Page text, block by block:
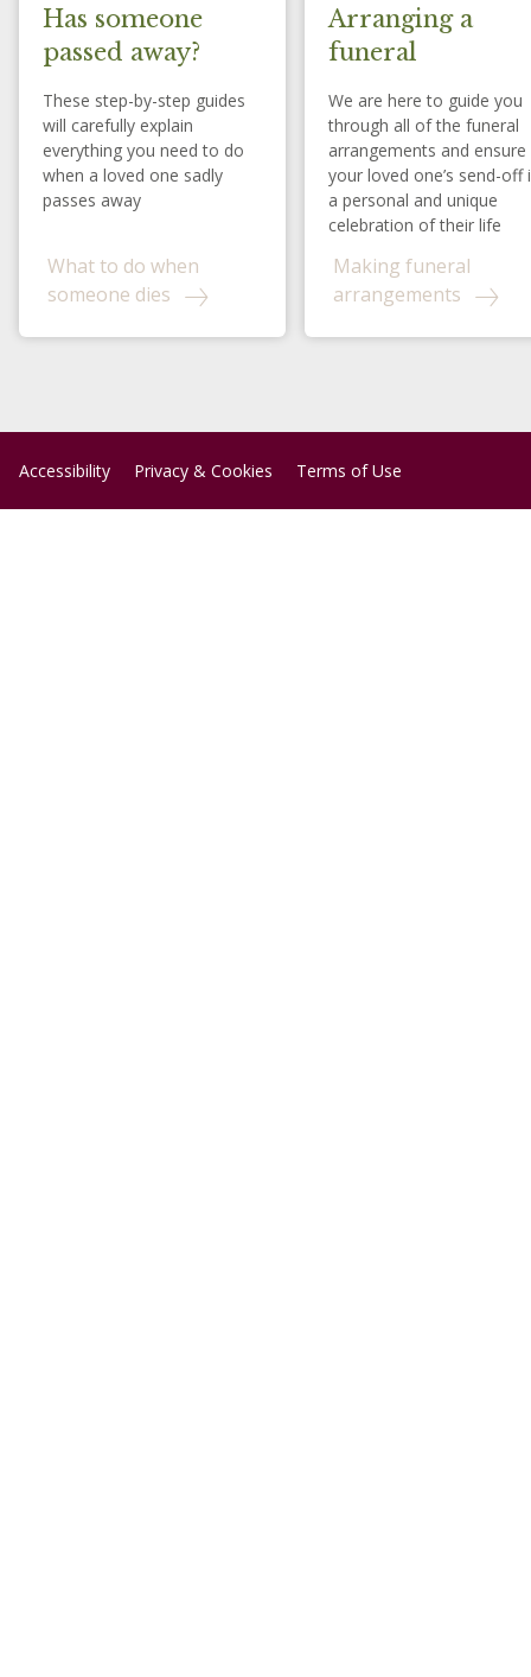
Has someone
passed away?
These step-by-step guides
will carefully explain
everything you need to do
when a loved one sadly
passes away
What to do when
someone dies
Arranging a
funeral
We are here to guide you
through all of the funeral
arrangements and ensure
your loved one’s send-off
a personal and unique
celebration of their life
Making funeral
arrangements
Accessibility Privacy & Cookies Terms of Use